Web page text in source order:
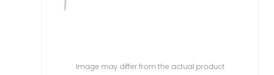
Image may differ from the actual product